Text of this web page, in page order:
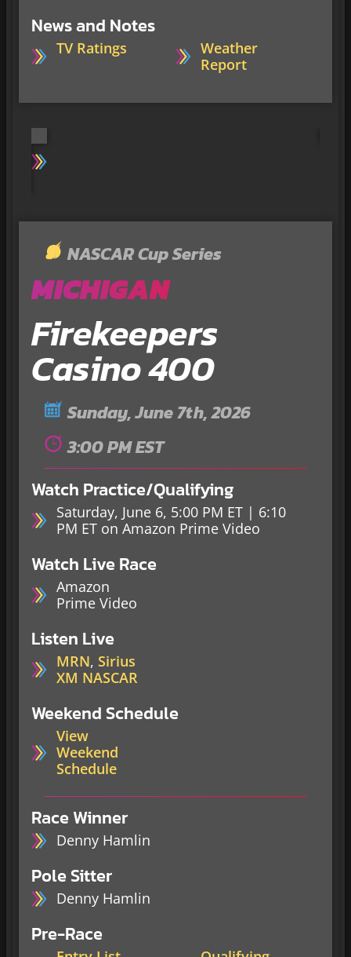
News and Notes
TV Ratings
Weather
Report
NASCAR Cup Series
MICHIGAN
Firekeepers
Casino 400
Sunday, June 7th, 2026
3:00 PM EST
Watch Practice/Qualifying
Saturday, June 6, 5:00 PM ET | 6:10
PM ET on Amazon Prime Video
Watch Live Race
Amazon
Prime Video
Listen Live
MRN, Sirius
XM NASCAR
Weekend Schedule
View
Weekend
Schedule
Race Winner
Denny Hamlin
Pole Sitter
Denny Hamlin
Pre-Race